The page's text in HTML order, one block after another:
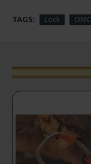
TAGS: Lock OMC